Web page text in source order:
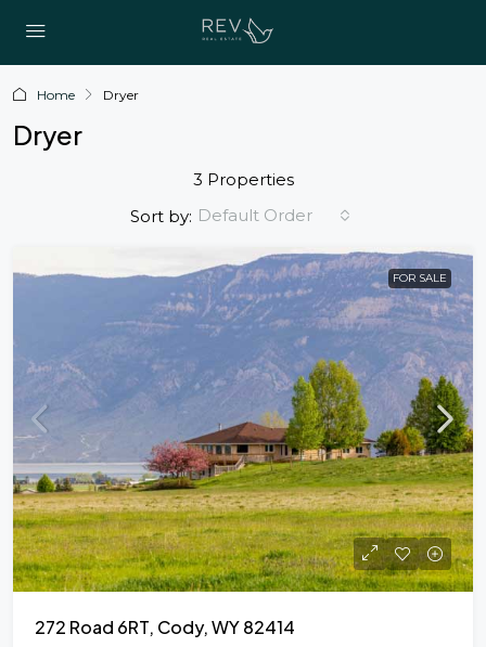
Home Dryer
Dryer
3 Properties
Sort by: Default Order
FOR SALE
272 Road 6RT, Cody, WY 82414